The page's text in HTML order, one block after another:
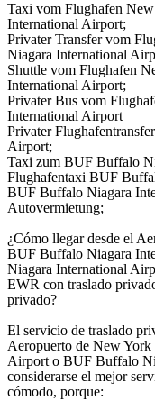
Taxi vom Flughafen
International Airport;
Privater Transfer vom
Niagara International
Shuttle vom Flughafen
International Airport;
Privater Bus vom
International Airport
Privater
Airport;
Taxi zum BUF Buffalo
Flughafentaxi BUF
BUF Buffalo Niagara
Autovermietung;
¿Cómo llegar desde el
BUF Buffalo Niagara
Niagara International
EWR con traslado
privado?
El servicio de traslado
Aeropuerto de New
Airport o BUF Buffalo
considerarse el mejor
cómodo, porque: